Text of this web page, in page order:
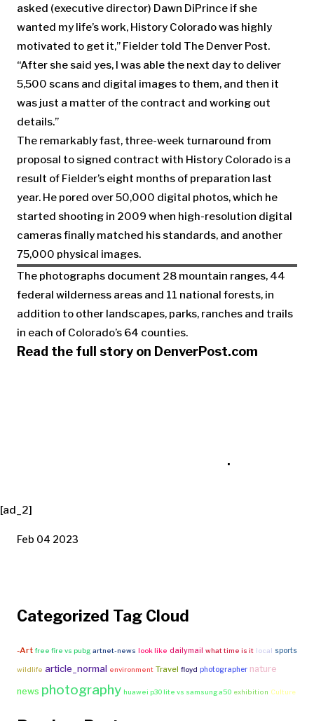
asked (executive director) Dawn DiPrince if she
wanted my life’s work, History Colorado was highly
motivated to get it,” Fielder told The Denver Post.
“After she said yes, I was able the next day to deliver
5,500 scans and digital images to them, and then it
was just a matter of the contract and working out
details.”
The remarkably fast, three-week turnaround from
proposal to signed contract with History Colorado is a
result of Fielder’s eight months of preparation last
year. He pored over 50,000 digital photos, which he
started shooting in 2009 when high-resolution digital
cameras finally matched his standards, and another
75,000 physical images.
The photographs document 28 mountain ranges, 44
federal wilderness areas and 11 national forests, in
addition to other landscapes, parks, ranches and trails
in each of Colorado’s 64 counties.
Read the full story on DenverPost.com
.
[ad_2]
Feb 04 2023
Categorized Tag Cloud
-Art free fire vs pubg artnet-news look like dailymail what time is it local sports
wildlife article_normal environment Travel floyd photographer nature
news photography huawei p30 lite vs samsung a50 exhibition Culture